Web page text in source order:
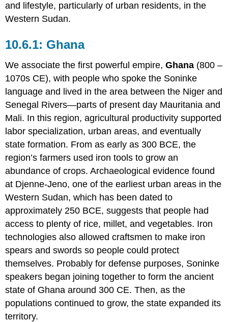
and lifestyle, particularly of urban residents, in the
Western Sudan.
Ghana
We associate the first powerful empire,Ghana (800 –
1070s CE), with people who spoke the Soninke
language and lived in the area between the Niger and
Senegal Rivers—parts of present day Mauritania and
Mali. In this region, agricultural productivity supported
labor specialization, urban areas, and eventually
state formation. From as early as 300 BCE, the
region’s farmers used iron tools to grow an
abundance of crops. Archaeological evidence found
at Djenne-Jeno, one of the earliest urban areas in the
Western Sudan, which has been dated to
approximately 250 BCE, suggests that people had
access to plenty of rice, millet, and vegetables. Iron
technologies also allowed craftsmen to make iron
spears and swords so people could protect
themselves. Probably for defense purposes, Soninke
speakers began joining together to form the ancient
state of Ghana around 300 CE. Then, as the
populations continued to grow, the state expanded its
territory.